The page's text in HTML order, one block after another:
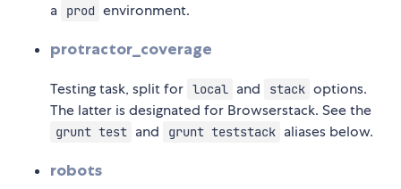
a
prod environment.
protractor_coverage
Testing task, split for local and stack options.
The latter is designated for Browserstack. See the
grunt test and grunt teststack aliases below.
robots